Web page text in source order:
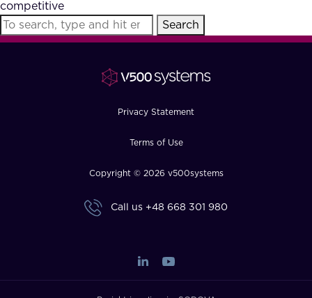
How?
competitive
Search
Privacy Statement
Terms of Use
Copyright © 2026 v500systems
Call us +48 668 301 980